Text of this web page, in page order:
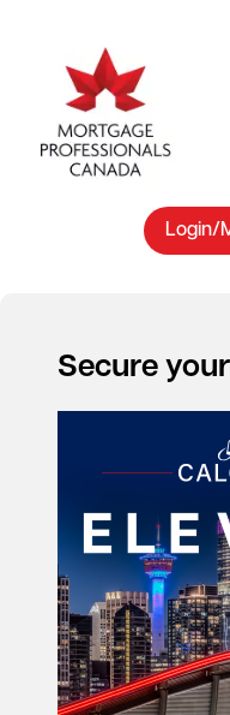
Secure
Login/
Break the
MPC memberssave up
pricing starting as low
PPM empowers you to
breaking or